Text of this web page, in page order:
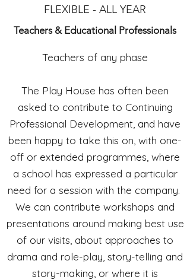
FLEXIBLE - ALL YEAR
Teachers & Educational Professionals
Teachers of any phase
The Play House has often been
asked to contribute to Continuing
Professional Development, and have
been happy to take this on, with one-
off or extended programmes, where
a school has expressed a particular
need for a session with the company.
We can contribute workshops and
presentations around making best use
of our visits, about approaches to
drama and role-play, story-telling and
story-making, or where it is